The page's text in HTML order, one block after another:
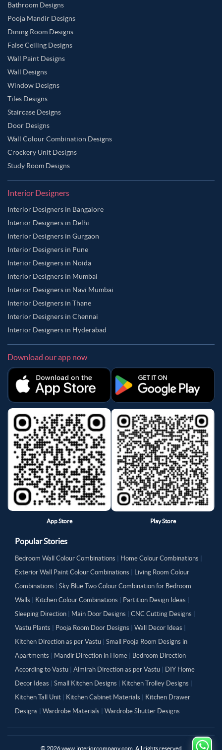
Bathroom Designs
Pooja Mandir Designs
Dining Room Designs
False Ceiling Designs
Wall Paint Designs
Wall Designs
Window Designs
Tiles Designs
Staircase Designs
Door Designs
Wall Colour Combination Designs
Crockery Unit Designs
Study Room Designs
Interior Designers
Interior Designers in Bangalore
Interior Designers in Delhi
Interior Designers in Gurgaon
Interior Designers in Pune
Interior Designers in Noida
Interior Designers in Mumbai
Interior Designers in Navi Mumbai
Interior Designers in Thane
Interior Designers in Chennai
Interior Designers in Hyderabad
Download our app now
App Store Play Store
Popular Stories
Bedroom Wall Colour Combinations Home Colour Combinations
Exterior Wall Paint Colour Combinations
Living Room Colour
Combinations
Sky Blue Two Colour Combination for Bedroom
Walls
Kitchen Colour Combinations Partition Design Ideas
Sleeping Direction
Main Door Designs CNC Cutting Designs
Vastu Plants
Pooja Room Door Designs Wall Decor Ideas
Kitchen Direction as per Vastu
Small Pooja Room Designs in
Apartments
Mandir Direction in Home
Bedroom Direction
According to Vastu
Almirah Direction as per Vastu
DIY Home
Decor Ideas
Small Kitchen Designs Kitchen Trolley Designs
Kitchen Tall Unit
Kitchen Cabinet Materials
Kitchen Drawer
Designs
Wardrobe Materials Wardrobe Shutter Designs
© 2026www.interiorcompany.com. All rights reserved